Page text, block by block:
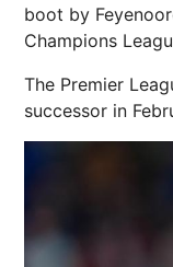
boot by
Champions
The Premier
successor in